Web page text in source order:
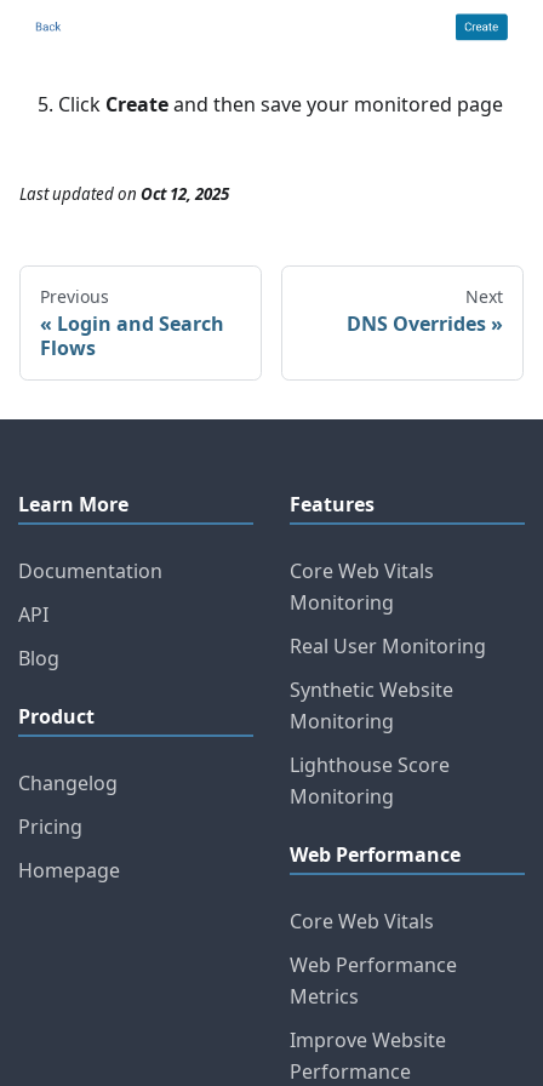
Click Createand then save your monitored page
Last updatedon Oct 12, 2025
Previous
Login and Search
Flows
Next
DNS Overrides
Learn More
Documentation
API
Blog
Product
Changelog
Pricing
Homepage
Features
Core Web Vitals
Monitoring
Real User Monitoring
Synthetic Website
Monitoring
Lighthouse Score
Monitoring
Web Performance
Core Web Vitals
Web Performance
Metrics
Improve Website
Performance